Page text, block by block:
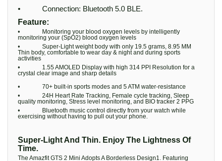
• Connection: Bluetooth 5.0 BLE.
Feature:
• Monitoring your blood oxygen levels by intelligently
monitoring your (SpO2) blood oxygen levels
• Super-Light weight body with only 19.5 grams, 8.95 MM
Thin body, comfortable to wear day & night and during sports
activities
• 1.55 AMOLED Display with high 314 PPI Resolution for a
crystal clear image and sharp details
• 70+ built-in sports modes and 5 ATM water-resistance
• 24H Heart Rate Tracking, Female cycle tracking, Sleep
quality monitoring, Stress level monitoring, and BIO tracker 2 PPG
• Bluetooth music control directly from your watch while
exercising without having to pull out your phone.
Super-Light And Thin. Enjoy The Lightness Of
Time.
The Amazfit GTS 2 Mini Adopts A Borderless Design1. Featuring